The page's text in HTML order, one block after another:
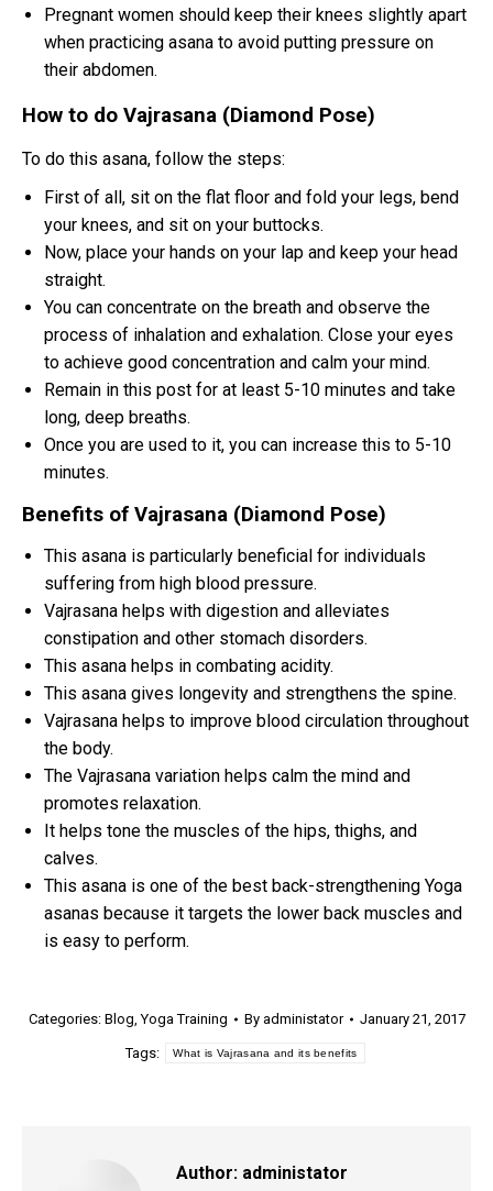
Pregnant women should keep their knees slightly apart
when practicing asana to avoid putting pressure on
their abdomen.
How to do Vajrasana (Diamond Pose)
To do this asana, follow the steps:
First of all, sit on the flat floor and fold your legs, bend
your knees, and sit on your buttocks.
Now, place your hands on your lap and keep your head
straight.
You can concentrate on the breath and observe the
process of inhalation and exhalation. Close your eyes
to achieve good concentration and calm your mind.
Remain in this post for at least 5-10 minutes and take
long, deep breaths.
Once you are used to it, you can increase this to 5-10
minutes.
Benefits of Vajrasana (Diamond Pose)
This asana is particularly beneficial for individuals
suffering from high blood pressure.
Vajrasana helps with digestion and alleviates
constipation and other stomach disorders.
This asana helps in combating acidity.
This asana gives longevity and strengthens the spine.
Vajrasana helps to improve blood circulation throughout
the body.
The Vajrasana variation helps calm the mind and
promotes relaxation.
It helps tone the muscles of the hips, thighs, and
calves.
This asana is one of the best back-strengthening Yoga
asanas because it targets the lower back muscles and
is easy to perform.
Categories: Blog,Yoga Training By administator January 21, 2017
Tags: What is Vajrasana and its benefits
Author: administator